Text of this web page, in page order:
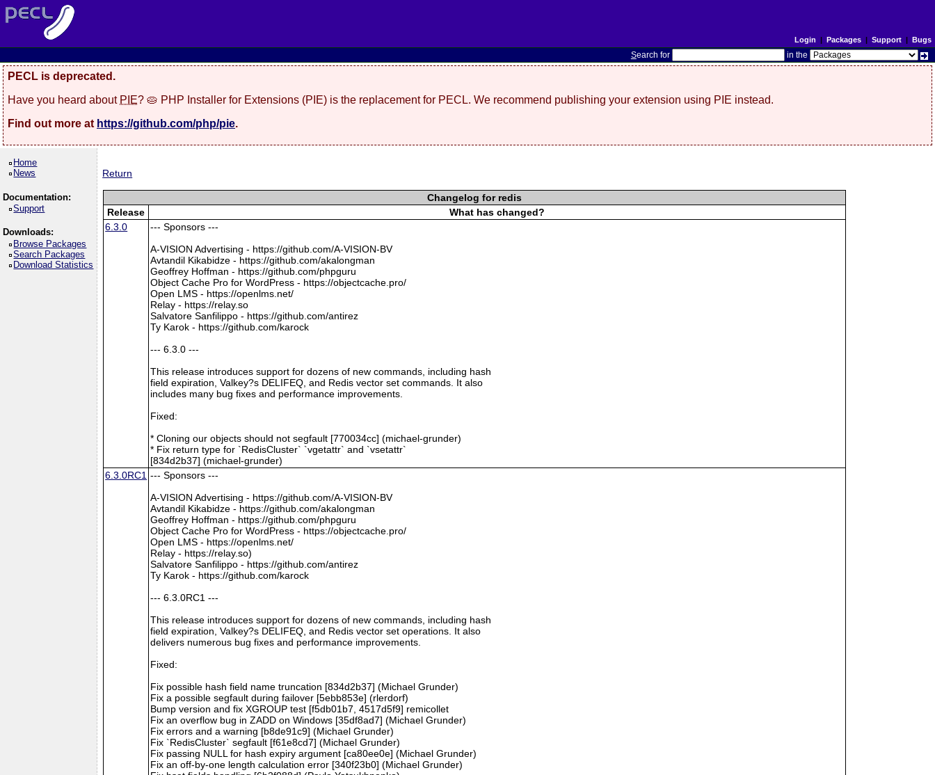
Login | Packages| Support| Bugs
Search for in the
PECL is deprecated.
Have you heard about PIE? 🥧 PHP Installer for Extensions (PIE) is the replacement for PECL. We recommend publishing your extension using PIE instead.
Find out more at https://github.com/php/pie.
Home
News
Documentation:
Support
Downloads:
Browse Packages
Search Packages
Download Statistics
Return
Changelog for redis
Release
What has changed?
6.3.0
--- Sponsors ---
A-VISION Advertising - https://github.com/A-VISION-BV
Avtandil Kikabidze - https://github.com/akalongman
Geoffrey Hoffman - https://github.com/phpguru
Object Cache Pro for WordPress - https://objectcache.pro/
Open LMS - https://openlms.net/
Relay - https://relay.so
Salvatore Sanfilippo - https://github.com/antirez
Ty Karok - https://github.com/karock
--- 6.3.0 ---
This release introduces support for dozens of new commands, including hash
field expiration, Valkey?s DELIFEQ, and Redis vector set commands. It also
includes many bug fixes and performance improvements.
Fixed:
* Cloning our objects should not segfault [770034cc] (michael-grunder)
* Fix return type for `RedisCluster` `vgetattr` and `vsetattr`
[834d2b37] (michael-grunder)
6.3.0RC1 --- Sponsors ---
A-VISION Advertising - https://github.com/A-VISION-BV
Avtandil Kikabidze - https://github.com/akalongman
Geoffrey Hoffman - https://github.com/phpguru
Object Cache Pro for WordPress - https://objectcache.pro/
Open LMS - https://openlms.net/
Relay - https://relay.so)
Salvatore Sanfilippo - https://github.com/antirez
Ty Karok - https://github.com/karock
--- 6.3.0RC1 ---
This release introduces support for dozens of new commands, including hash
field expiration, Valkey?s DELIFEQ, and Redis vector set operations. It also
delivers numerous bug fixes and performance improvements.
Fixed:
Fix possible hash field name truncation [834d2b37] (Michael Grunder)
Fix a possible segfault during failover [5ebb853e] (rlerdorf)
Bump version and fix XGROUP test [f5db01b7, 4517d5f9] remicollet
Fix an overflow bug in ZADD on Windows [35df8ad7] (Michael Grunder)
Fix errors and a warning [b8de91c9] (Michael Grunder)
Fix `RedisCluster` segfault [f61e8cd7] (Michael Grunder)
Fix passing NULL for hash expiry argument [ca80ee0e] (Michael Grunder)
Fix an off-by-one length calculation error [340f23b0] (Michael Grunder)